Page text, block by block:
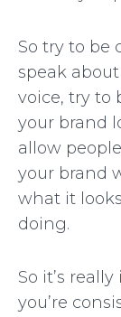
So try to be
speak
voice, try to
your brand
allow
your brand
what it
doing.
So it’s
you’re